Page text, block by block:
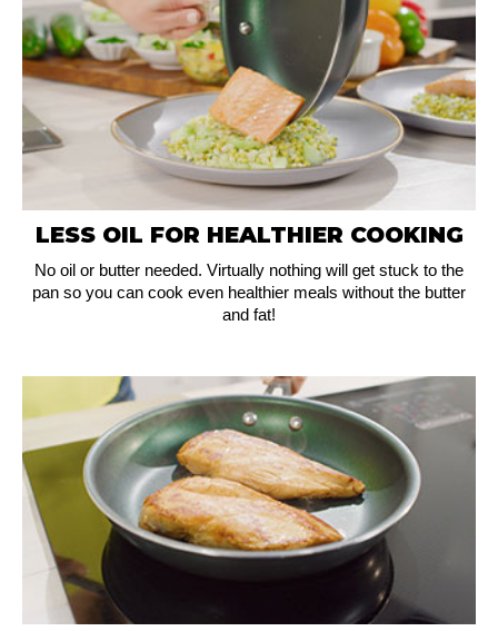
LESS OIL FOR HEALTHIER COOKING
No oil or butter needed. Virtually nothing will get stuck to the
pan so you can cook even healthier meals without the butter
and fat!